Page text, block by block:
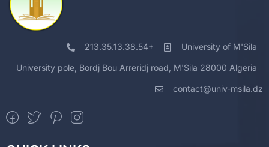
213.35.13.38.54+ University of M'Sila
University pole, Bordj Bou Arreridj road, M'Sila 28000 Algeria
contact@univ-msila.dz